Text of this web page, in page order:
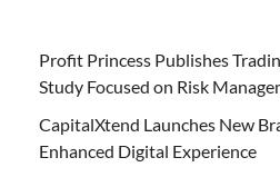
Profit Princess Publishes
Study Focused on Risk
CapitalXtend Launches New
Enhanced Digital Experience